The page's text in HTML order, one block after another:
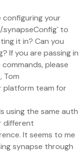
configuring your
to
it in? Can you
If you are passing in
please
Tom
platform team for
using the same auth
different
It seems to me
synapse through